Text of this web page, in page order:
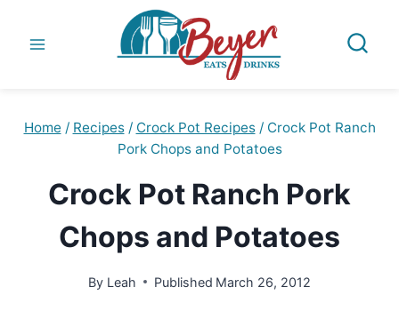
Home / Recipes / Crock Pot Recipes / Crock Pot Ranch
Pork Chops and Potatoes
Crock Pot Ranch Pork
Chops and Potatoes
By Leah Published March 26, 2012